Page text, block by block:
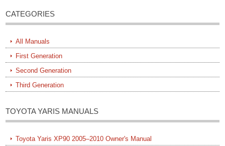
CATEGORIES
All Manuals
First Generation
Second Generation
Third Generation
TOYOTA YARIS MANUALS
Toyota Yaris XP90 2005–2010 Owner's Manual